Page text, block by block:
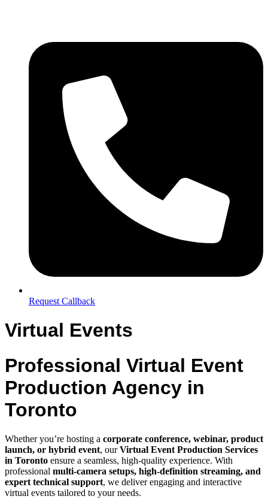
Request Callback
Virtual Events
Professional Virtual Event
Production Agency in
Toronto
Whether you’re hosting a corporate conference, webinar, product
launch, or hybrid event, ourVirtual Event Production Services
in Toronto ensure a seamless, high-quality experience. With
professional multi-camera setups, high-definition streaming, and
expert technical support, we deliver engaging and interactive
virtual events tailored to your needs.